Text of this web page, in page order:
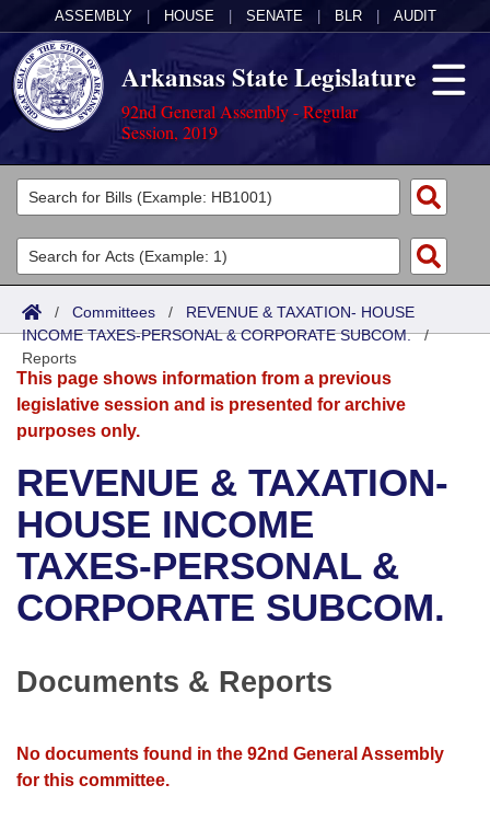
ASSEMBLY HOUSE SENATE BLR AUDIT
Arkansas State Legislature
92nd General Assembly - Regular
Session, 2019
Legislators
List All
Search
District Finder
Committees
Joint
Senate
House
Bills in House Committees
Bills in Senate Committees
Bills in Joint Committees
Meetings Of The Whole/Business Meetings
Acts
Search by Range
Advanced Search
Bills
Search by Range
Advanced Search
Recent Activities
Recently Filed
Personalized Bill Tracking
Bills Returned from Committee
Calendars
Meetings and Events
Bills on Committee Agendas
House
Senate
House Roll Call
Arkansas Law
Arkansas Code and Constitution of 1874
Uncodified Historic Legislation
Governor's Veto List
Budget
Search Center
/ Committees / REVENUE & TAXATION- HOUSE
INCOME TAXES-PERSONAL & CORPORATE SUBCOM./
Reports
This page shows information from a previous
legislative session and is presented for archive
purposes only.
REVENUE & TAXATION-
HOUSE INCOME
TAXES-PERSONAL &
CORPORATE SUBCOM.
Documents & Reports
No documents found in the 92nd General Assembly
for this committee.